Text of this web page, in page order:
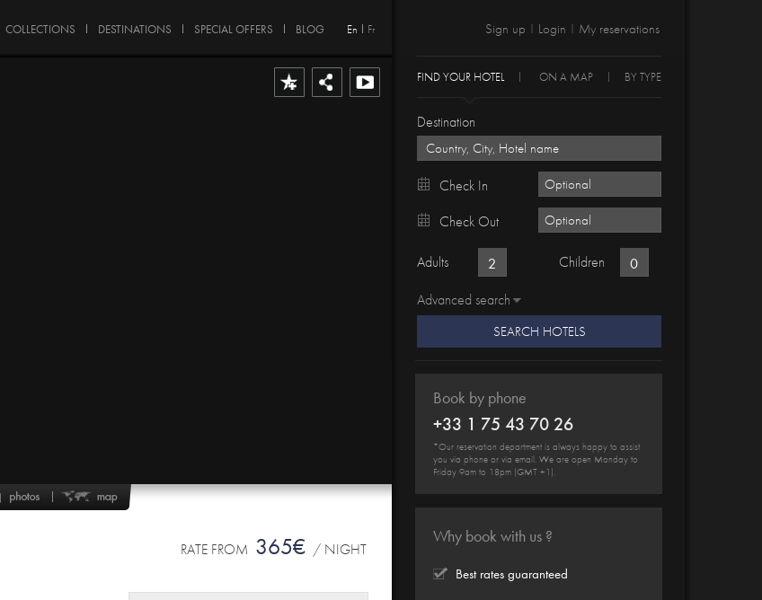
COLLECTIONS DESTINATIONS SPECIAL OFFERS BLOG En Fr Sign up | Login | My reservations
RATE FROM 365€ / NIGHT
FIND YOUR HOTEL ON A MAP BY TYPE
Destination
Check In
Check Out
Adults
Children
Advanced search
SEARCH HOTELS
Book by phone
+33 1 75 43 70 26
*Our reservation department is always happy to assist
you via phone or via email. We are open Monday to
Friday 9am to 18pm (GMT +1).
Why book with us ?
Best rates guaranteed